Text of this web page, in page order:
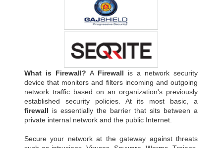
What is Firewall? A Firewall is a network security
device that monitors and filters incoming and outgoing
network traffic based on an organization's previously
established security policies. At its most basic, a
firewall is essentially the barrier that sits between a
private internal network and the public Internet.
Secure your network at the gateway against threats